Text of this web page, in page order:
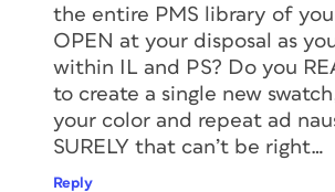
the entire PMS library of
OPEN at your disposal as
within IL and PS? Do you
to create a single new
your color and repeat ad
SURELY that can’t be right…
Reply